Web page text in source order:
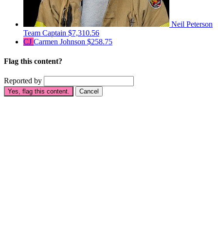
Neil Peterson
Team Captain $7,310.56
CJ Carmen Johnson $258.75
Flag this content?
Reported by
Yes, flag this content. Cancel